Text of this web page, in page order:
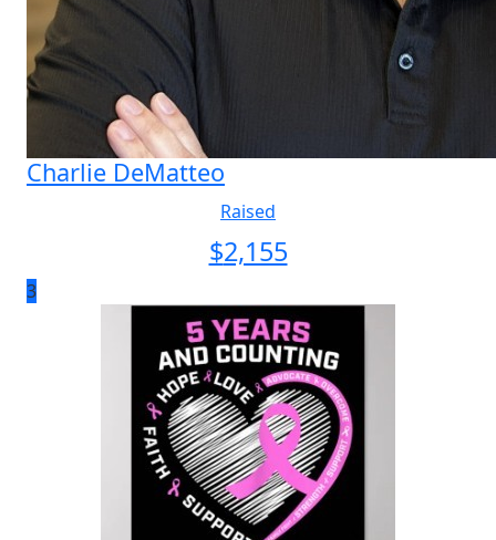
Charlie DeMatteo
Raised
$2,155
3